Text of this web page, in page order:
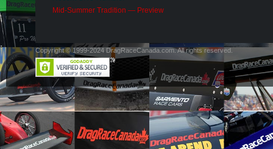
Mid-Summer Tradition — Preview
Copyright © 1999-2024 DragRaceCanada.com. All rights reserved.